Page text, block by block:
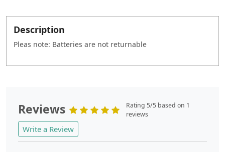
Description
Pleas note: Batteries are not returnable
Reviews
Rating 5/5 based on 1
reviews
Write a Review